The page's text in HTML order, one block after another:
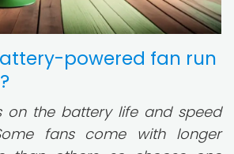
powered fan run
on the battery life and speed
fans come with longer